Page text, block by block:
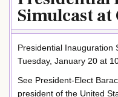
Simulcast at
Presidential Inauguration
Tuesday, January 20 at
See President-Elect
president of the United